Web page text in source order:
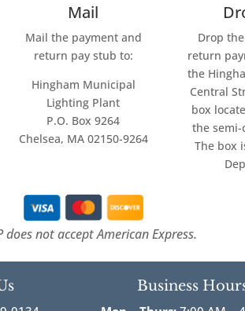
Mail
Mail the payment and
return pay stub to:
Hingham Municipal
Lighting Plant
P.O. Box 9264
Chelsea, MA 02150-9264
Drop
return
the
Central
box
the semi-
The box
does not accept American Express.
Business